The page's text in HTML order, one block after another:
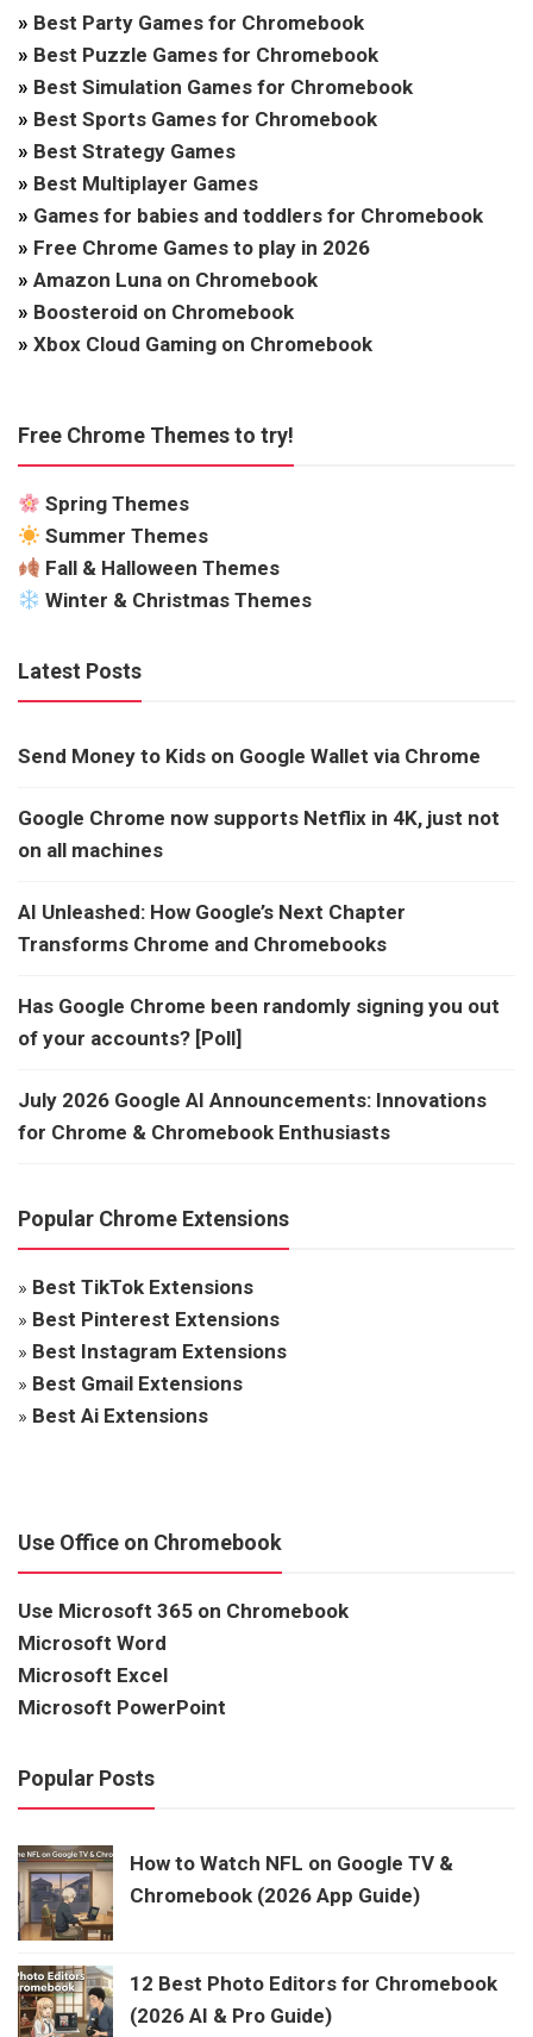
» Best Party Games for Chromebook
» Best Puzzle Games for Chromebook
» Best Simulation Games for Chromebook
» Best Sports Games for Chromebook
» Best Strategy Games
» Best Multiplayer Games
» Games for babies and toddlers for Chromebook
» Free Chrome Games to play in 2026
» Amazon Luna on Chromebook
» Boosteroid on Chromebook
» Xbox Cloud Gaming on Chromebook
Free Chrome Themes to try!
Spring Themes
Summer Themes
Fall & Halloween Themes
Winter & Christmas Themes
Latest Posts
Send Money to Kids on Google Wallet via Chrome
Google Chrome now supports Netflix in 4K, just not
on all machines
AI Unleashed: How Google’s Next Chapter
Transforms Chrome and Chromebooks
Has Google Chrome been randomly signing you out
of your accounts? [Poll]
July 2026 Google AI Announcements: Innovations
for Chrome & Chromebook Enthusiasts
Popular Chrome Extensions
» Best TikTok Extensions
» Best Pinterest Extensions
» Best Instagram Extensions
» Best Gmail Extensions
» Best Ai Extensions
Use Office on Chromebook
Use Microsoft 365 on Chromebook
Microsoft Word
Microsoft Excel
Microsoft PowerPoint
Popular Posts
How to Watch NFL on Google TV &
Chromebook (2026 App Guide)
12 Best Photo Editors for Chromebook
(2026 AI & Pro Guide)